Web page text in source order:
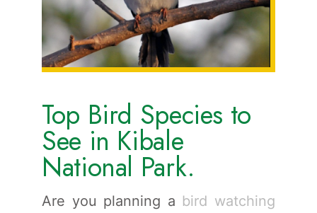
Top Bird Species to
See in Kibale
National Park.
Are you planning a bird watching